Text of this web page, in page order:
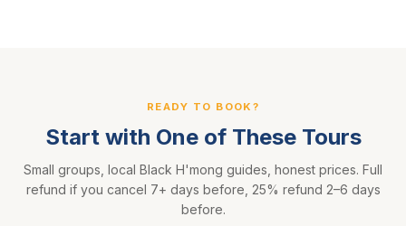
READY TO BOOK?
Start with One of These Tours
Small groups, local Black H'mong guides, honest prices. Full
refund if you cancel 7+ days before, 25% refund 2–6 days
before.